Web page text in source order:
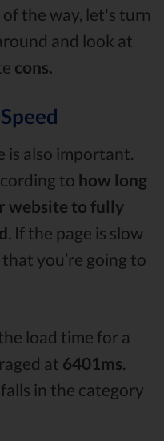
the way, let's turn
and look at
cons.
is also important.
to how long
website to fully
. If the page is slow
you’re going to
load time for a
at 6401ms.
in the category